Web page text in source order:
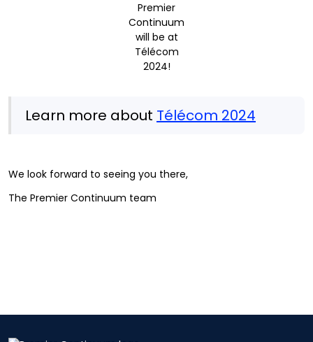
Premier
Continuum
will be at
Télécom
2024!
Learn more about Télécom 2024
We look forward to seeing you there,
The Premier Continuum team